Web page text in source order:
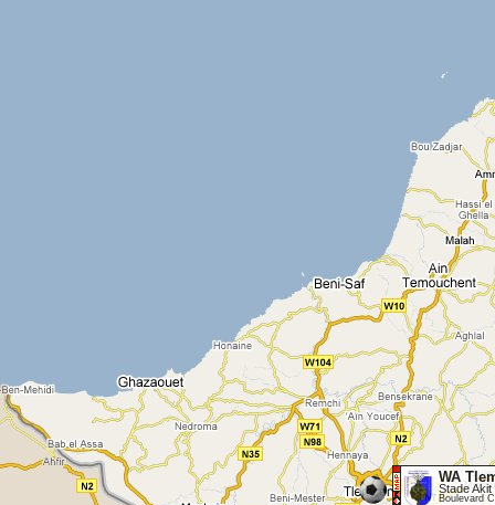
WA
Stade Akit
Boulevard